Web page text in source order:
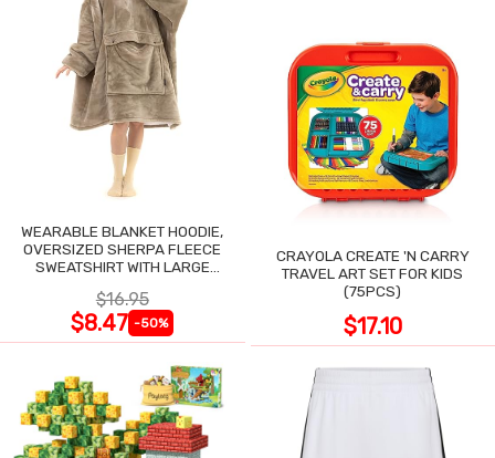
WEARABLE BLANKET HOODIE,
OVERSIZED SHERPA FLEECE
SWEATSHIRT WITH LARGE
$16.95
$8.47 -50%
CRAYOLA CREATE 'N CARRY
TRAVEL ART SET FOR KIDS
(75PCS)
$17.10